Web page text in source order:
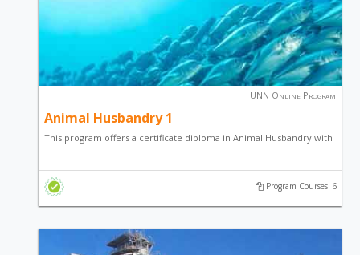
UNN Online Program
Animal Husbandry 1
This program offers a certificate diploma in Animal Husbandry with
entrepreneurial skill.
Program Courses: 6